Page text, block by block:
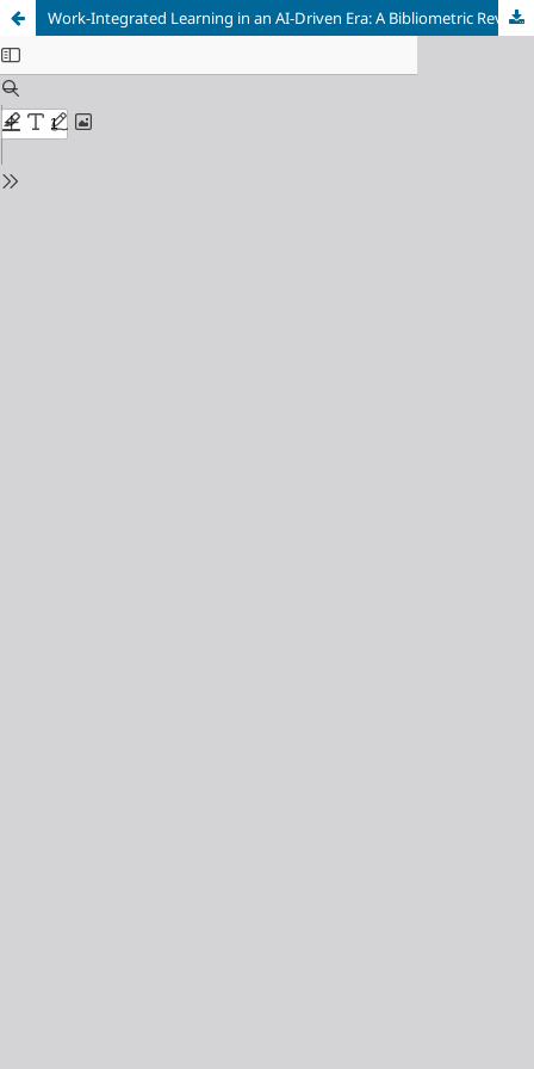
Work-Integrated Learning in an AI-Driven Era: A Bibliometric Review of Research Themes and Emerging Trends